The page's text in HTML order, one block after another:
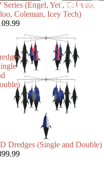
TROLL PRO
Series (Engel, Yeti, Calcutta,
Coleman, Icey Tech)
Dredges (Single and Double)